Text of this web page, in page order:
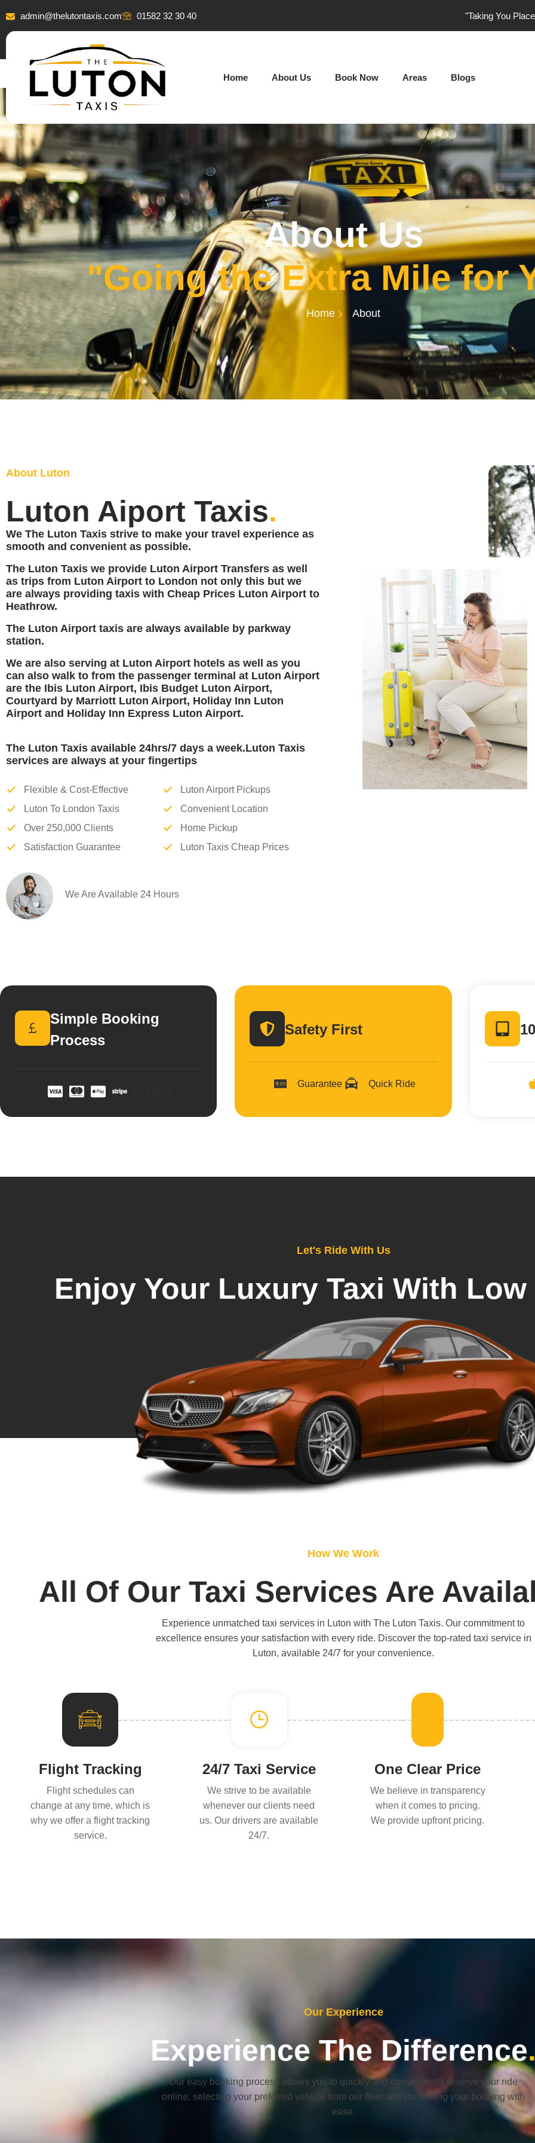
admin@thelutontaxis.com 01582 32 30 40 "Taking You
Home About Us Book Now Areas Blogs
About Us
"Going the Extra Mile for
Home About
About Luton
Luton Aiport Taxis.
We The Luton Taxis strive to make your travel experience as
smooth and convenient as possible.
The Luton Taxis we provide Luton Airport Transfers as well
as trips from Luton Airport to London not only this but we
are always providing taxis with Cheap Prices Luton Airport to
Heathrow.
The Luton Airport taxis are always available by parkway
station.
We are also serving at Luton Airport hotels as well as you
can also walk to from the passenger terminal at Luton Airport
are the Ibis Luton Airport, Ibis Budget Luton Airport,
Courtyard by Marriott Luton Airport, Holiday Inn Luton
Airport and Holiday Inn Express Luton Airport.
The Luton Taxis available 24hrs/7 days a week.Luton Taxis
services are always at your fingertips
Flexible & Cost-Effective
Luton To London Taxis
Over 250,000 Clients
Satisfaction Guarantee
Luton Airport Pickups
Convenient Location
Home Pickup
Luton Taxis Cheap Prices
We Are Available 24 Hours
Simple Booking
Process
Safety First
Guarantee Quick Ride
Let's Ride With Us
Enjoy Your Luxury Taxi With
How We Work
All Of Our Taxi Services Are
Experience unmatched taxi services in Luton with The Luton Taxis. Our commitment to
excellence ensures your satisfaction with every ride. Discover the top-rated taxi service in
Luton, available 24/7 for your convenience.
Flight Tracking
Flight schedules can
change at any time, which is
why we offer a flight tracking
service.
24/7 Taxi Service
We strive to be available
whenever our clients need
us. Our drivers are available
24/7.
One Clear Price
We believe in transparency
when it comes to pricing.
We provide upfront pricing.
Our Experience
Experience The Difference
Our easy booking process allows you to quickly and conveniently reserve your ride
online, selecting your preferred vehicle from our fleet and confirming your booking with
ease.